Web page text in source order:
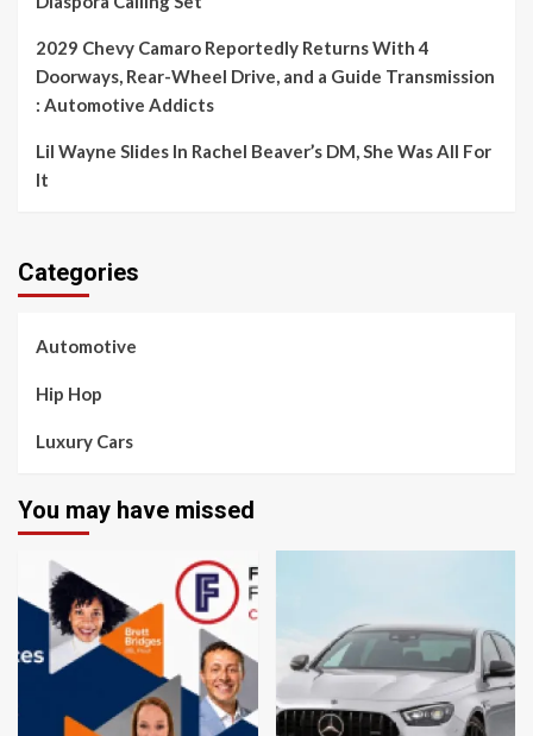
2029 Chevy Camaro Reportedly Returns With 4
Doorways, Rear-Wheel Drive, and a Guide Transmission
: Automotive Addicts
Lil Wayne Slides In Rachel Beaver’s DM, She Was All For
It
Categories
Automotive
Hip Hop
Luxury Cars
You may have missed